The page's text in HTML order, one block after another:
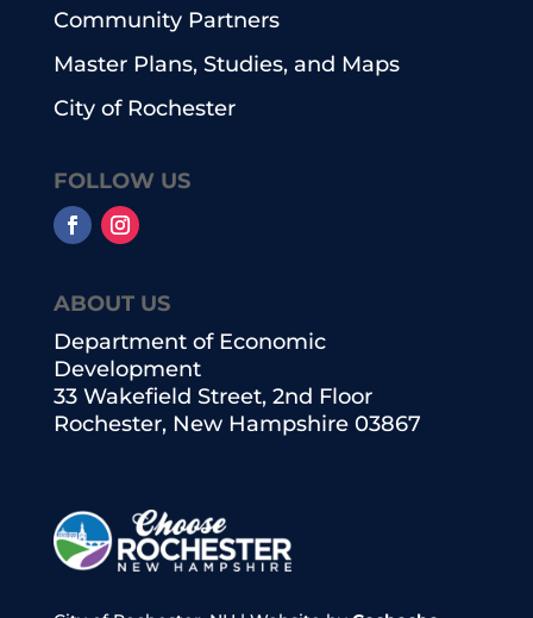
ABOUT US
Department of Economic
Development
33 Wakefield Street, 2nd Floor
Rochester, New Hampshire 03867
Community Partners
Master Plans, Studies, and Maps
City of Rochester
FOLLOW US